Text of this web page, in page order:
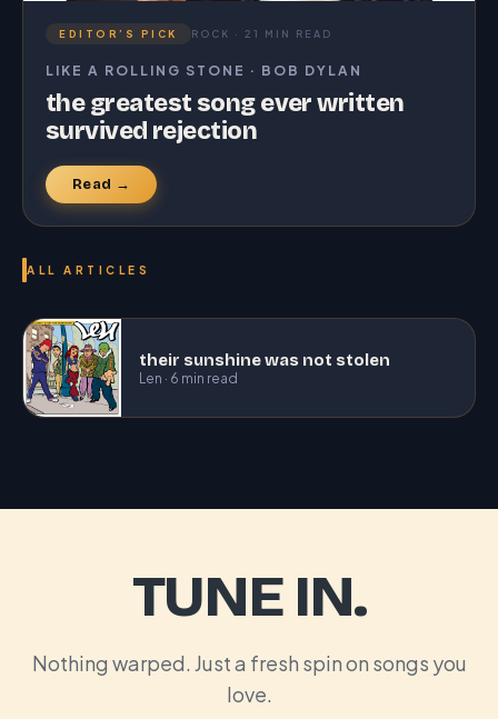
EDITOR’S PICK ROCK · 21 MIN READ
LIKE A ROLLING STONE · BOB DYLAN
the greatest song ever written
survived rejection
Read →
ALL ARTICLES
their sunshine was not stolen
Len · 6 min read
TUNE IN.
Nothing warped. Just a fresh spin on songs you
love.